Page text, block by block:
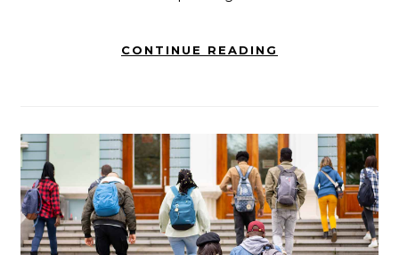
CONTINUE READING